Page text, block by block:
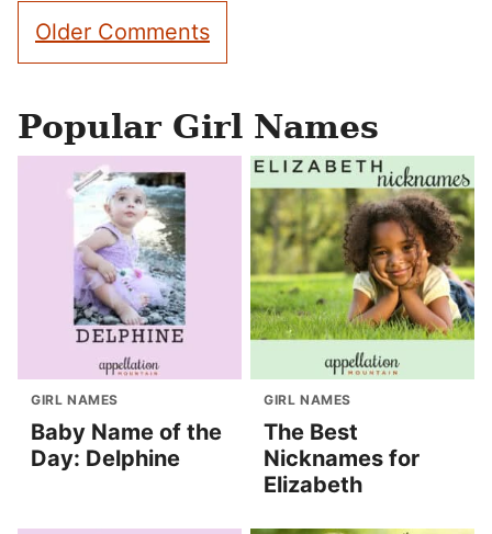
Comment
navigation
Older Comments
Popular Girl Names
GIRL NAMES
Baby Name of the
Day: Delphine
GIRL NAMES
The Best
Nicknames for
Elizabeth